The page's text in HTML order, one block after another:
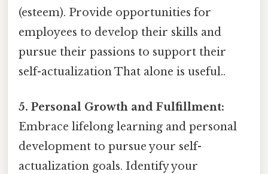
(esteem). Provide opportunities for
employees to develop their skills and
pursue their passions to support their
self-actualization That alone is useful..
5. Personal Growth and Fulfillment:
Embrace lifelong learning and personal
development to pursue your self-
actualization goals. Identify your